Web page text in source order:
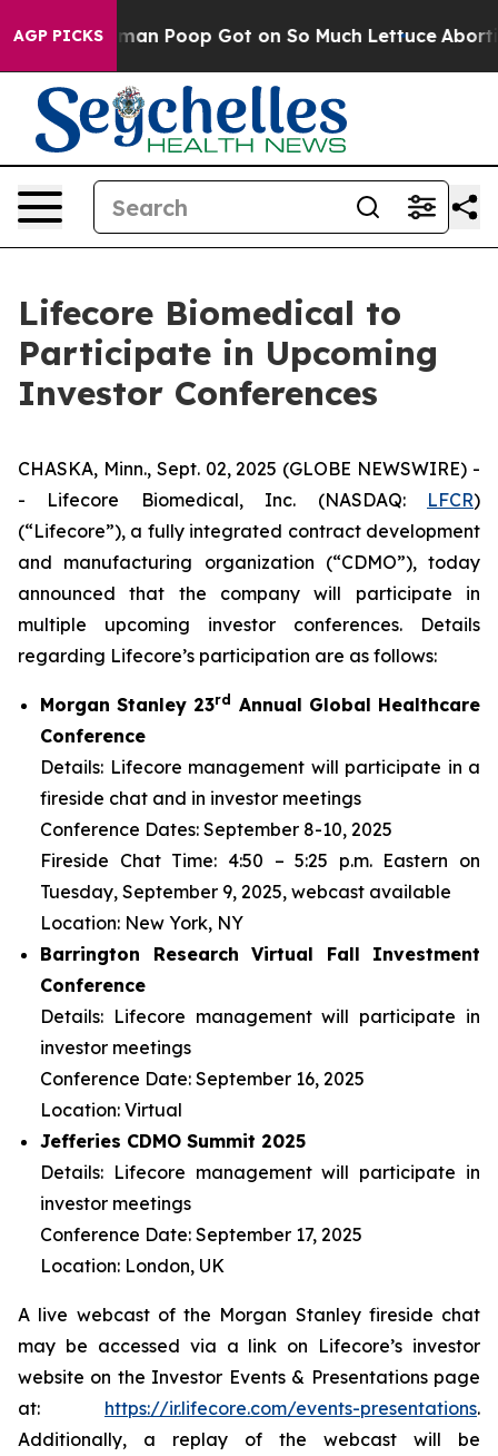
AGP PICKS
How Human Poop Got on So Much Lettuce Abortion
Lifecore Biomedical to
Participate in Upcoming
Investor Conferences
CHASKA, Minn., Sept. 02, 2025 (GLOBE NEWSWIRE) -
- Lifecore Biomedical, Inc. (NASDAQ: LFCR)
(“Lifecore”), a fully integrated contract development
and manufacturing organization (“CDMO”), today
announced that the company will participate in
multiple upcoming investor conferences. Details
regarding Lifecore’s participation are as follows:
Morgan Stanley 23rd Annual Global Healthcare
Conference
Details: Lifecore management will participate in a
fireside chat and in investor meetings
Conference Dates: September 8-10, 2025
Fireside Chat Time: 4:50 – 5:25 p.m. Eastern on
Tuesday, September 9, 2025, webcast available
Location: New York, NY
Barrington Research Virtual Fall Investment
Conference
Details: Lifecore management will participate in
investor meetings
Conference Date: September 16, 2025
Location: Virtual
Jefferies CDMO Summit 2025
Details: Lifecore management will participate in
investor meetings
Conference Date: September 17, 2025
Location: London, UK
A live webcast of the Morgan Stanley fireside chat
may be accessed via a link on Lifecore’s investor
website on the Investor Events & Presentations page
at: https://ir.lifecore.com/events-presentations.
Additionally, a replay of the webcast will be